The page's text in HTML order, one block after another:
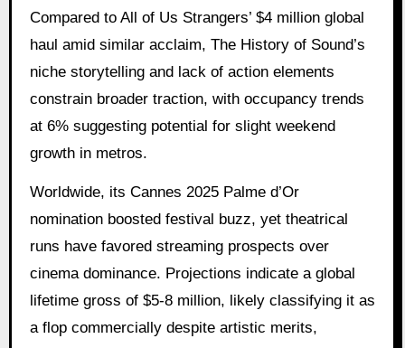
Compared to All of Us Strangers’ $4 million global
haul amid similar acclaim, The History of Sound’s
niche storytelling and lack of action elements
constrain broader traction, with occupancy trends
at 6% suggesting potential for slight weekend
growth in metros.
Worldwide, its Cannes 2025 Palme d’Or
nomination boosted festival buzz, yet theatrical
runs have favored streaming prospects over
cinema dominance. Projections indicate a global
lifetime gross of $5-8 million, likely classifying it as
a flop commercially despite artistic merits,